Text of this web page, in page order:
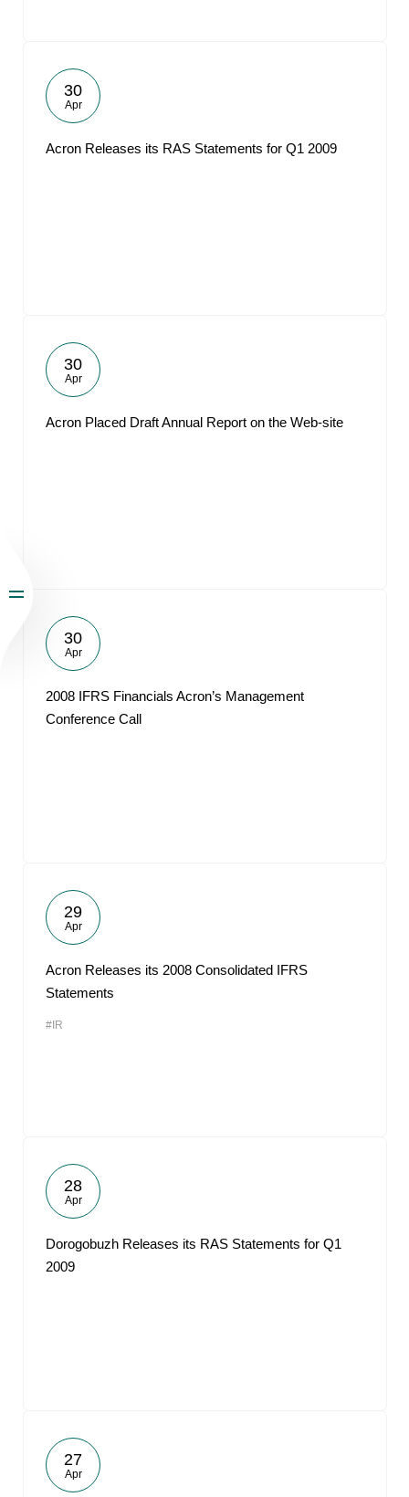
30
Apr
Acron Releases its RAS Statements for Q1 2009
30
Apr
Acron Placed Draft Annual Report on the Web-site
30
Apr
2008 IFRS Financials Acron’s Management
Conference Call
29
Apr
Acron Releases its 2008 Consolidated IFRS
Statements
#IR
28
Apr
Dorogobuzh Releases its RAS Statements for Q1
2009
27
Apr